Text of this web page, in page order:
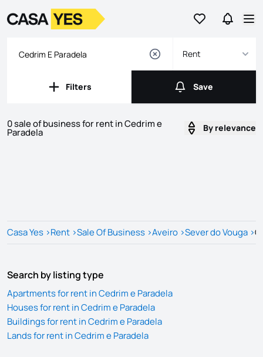
Go to favorites
Go to
LogoGo to homepage
Rent
Filters
Filters Save
Save
0 sale of business for rent in Cedrim e
Paradela By relevance
Casa Yes >Rent >Sale Of Business >Aveiro >Sever do Vouga >
Search by listing type
Apartments for rent in Cedrim e Paradela
Houses for rent in Cedrim e Paradela
Buildings for rent in Cedrim e Paradela
Lands for rent in Cedrim e Paradela